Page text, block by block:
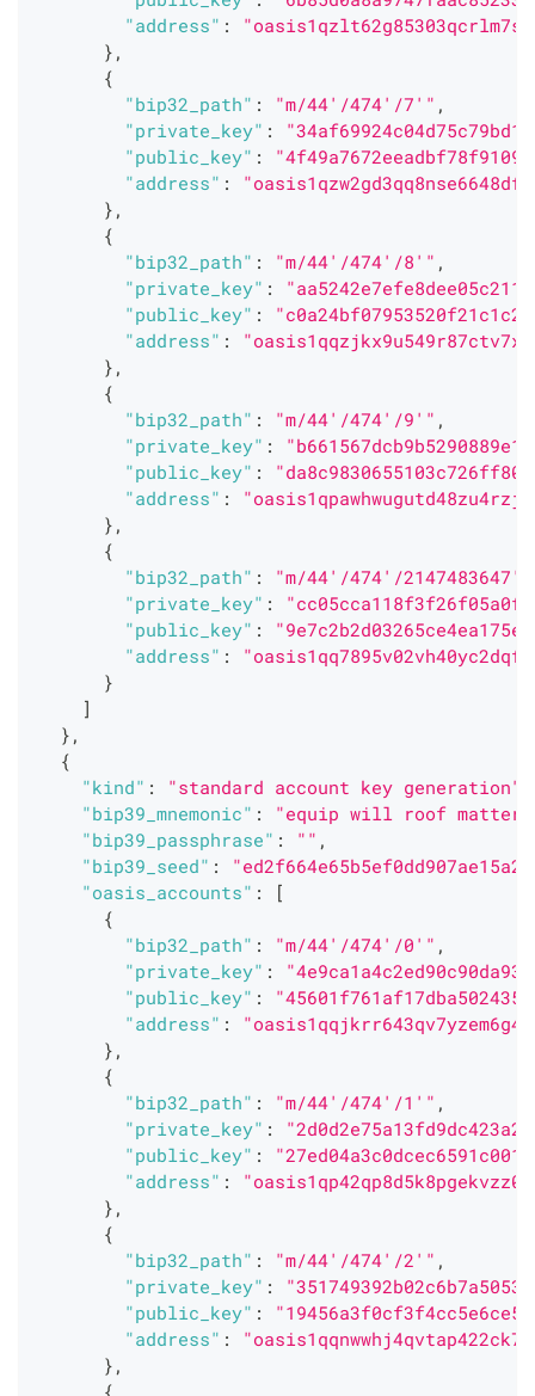
"address" :
} ,
{
"bip32_path" : "m/44'/474'/7'" ,
"private_key" :
"public_key" :
"address" :
} ,
{
"bip32_path" : "m/44'/474'/8'" ,
"private_key" :
"public_key" :
"address" :
} ,
{
"bip32_path" : "m/44'/474'/9'" ,
"private_key" :
"public_key" :
"address" :
} ,
{
"bip32_path" : "m/44'/474'/2147483647'"
"private_key" :
"public_key" :
"address" :
}
]
} ,
{
"kind" : "standard account key generation"
"bip39_mnemonic" :
"equip will roof matter
"bip39_passphrase" : "" ,
"bip39_seed" :
"oasis_accounts" :
[
{
"bip32_path" : "m/44'/474'/0'" ,
"private_key" :
"public_key" :
"address" :
} ,
{
"bip32_path" : "m/44'/474'/1'" ,
"private_key" :
"public_key" :
"address" :
} ,
{
"bip32_path" : "m/44'/474'/2'" ,
"private_key" :
"public_key" :
"address" :
} ,
{